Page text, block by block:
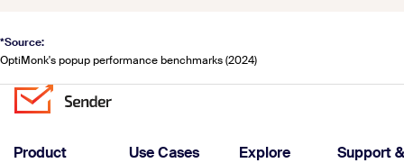
*Source:
OptiMonk's popup performance benchmarks (2024)
Product Use Cases
Explore
Support &